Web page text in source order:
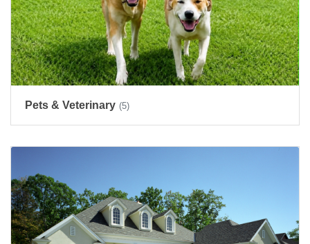
Pets & Veterinary (5)